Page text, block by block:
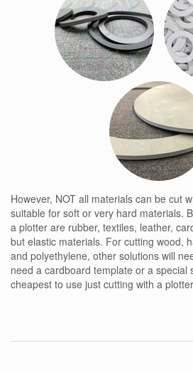
However, NOT all materials can be cut
suitable for soft or very hard materials.
a plotter are rubber, textiles, leather,
but elastic materials. For cutting wood,
and polyethylene, other solutions will
need a cardboard template or a special
cheapest to use just cutting with a